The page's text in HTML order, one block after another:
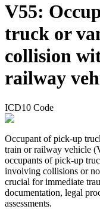
V55:
truck or
collision
railway
ICD10 Code
Occupant of pick-up
train or railway vehicle
occupants of pick-up
involving collisions or
crucial for immediate
documentation, legal
assessments.